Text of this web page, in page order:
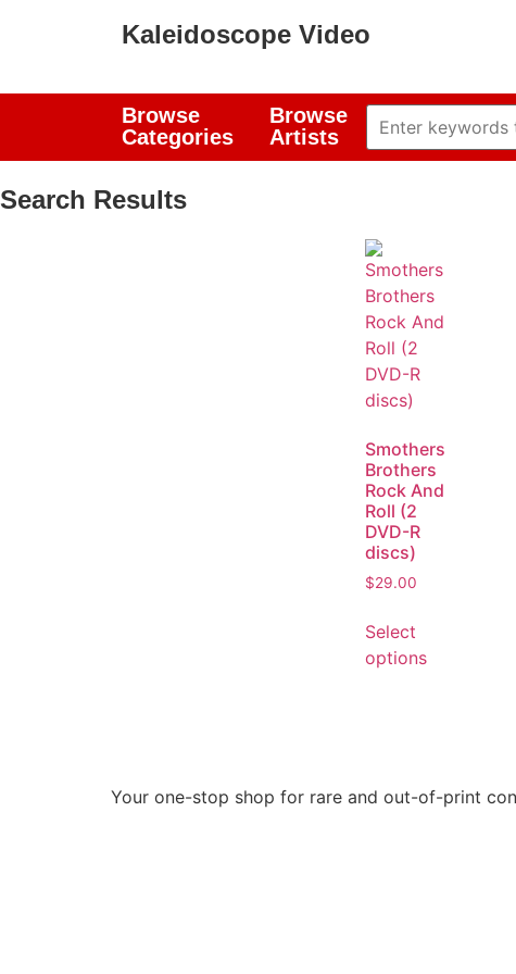
Kaleidoscope Video
Browse
Categories
Browse
Artists
Search Results
Smothers
Brothers
Rock And
Roll (2
DVD-R
discs)
$29.00
Select
options
Your one-stop shop for rare and out-of-print